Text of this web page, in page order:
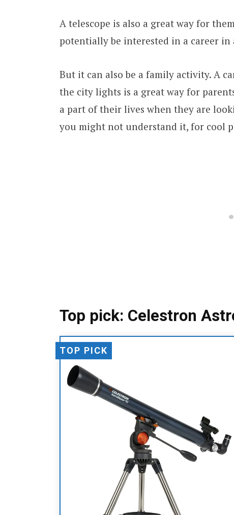
A telescope is also a great way for
potentially be interested in a career in
But it can also be a family activity. A
the city lights is a great way for
a part of their lives when they are
you might not understand it, for cool
Top pick: Celestron
TOP PICK